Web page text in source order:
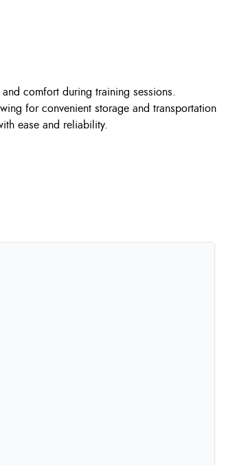
comfort during training sessions.
for convenient storage and transportation
ease and reliability.